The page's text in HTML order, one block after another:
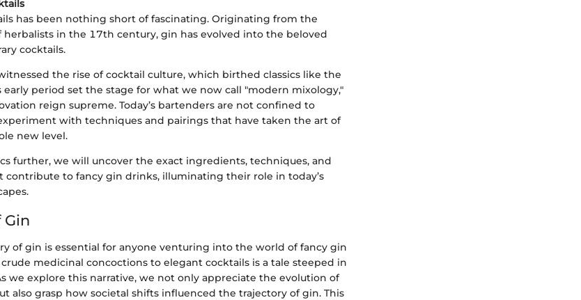
has been nothing short of fascinating. Originating from the
herbalists in the 17th century, gin has evolved into the beloved
cocktails.
the rise of cocktail culture, which birthed classics like the
early period set the stage for what we now call "modern mixology,"
reign supreme. Today’s bartenders are not confined to
with techniques and pairings that have taken the art of
new level.
further, we will uncover the exact ingredients, techniques, and
contribute to fancy gin drinks, illuminating their role in today’s
Gin
of gin is essential for anyone venturing into the world of fancy gin
medicinal concoctions to elegant cocktails is a tale steeped in
we explore this narrative, we not only appreciate the evolution of
also grasp how societal shifts influenced the trajectory of gin. This